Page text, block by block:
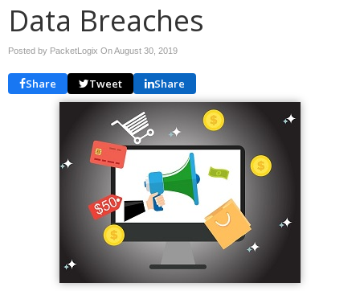
Data Breaches
Posted by PacketLogix OnAugust 30, 2019
Share Tweet Share